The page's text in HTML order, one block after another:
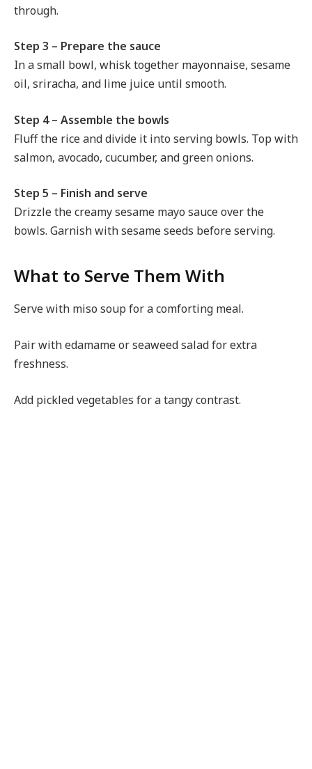
through.
Step 3 – Prepare the sauce
In a small bowl, whisk together mayonnaise, sesame
oil, sriracha, and lime juice until smooth.
Step 4 – Assemble the bowls
Fluff the rice and divide it into serving bowls. Top with
salmon, avocado, cucumber, and green onions.
Step 5 – Finish and serve
Drizzle the creamy sesame mayo sauce over the
bowls. Garnish with sesame seeds before serving.
What to Serve Them With
Serve with miso soup for a comforting meal.
Pair with edamame or seaweed salad for extra
freshness.
Add pickled vegetables for a tangy contrast.